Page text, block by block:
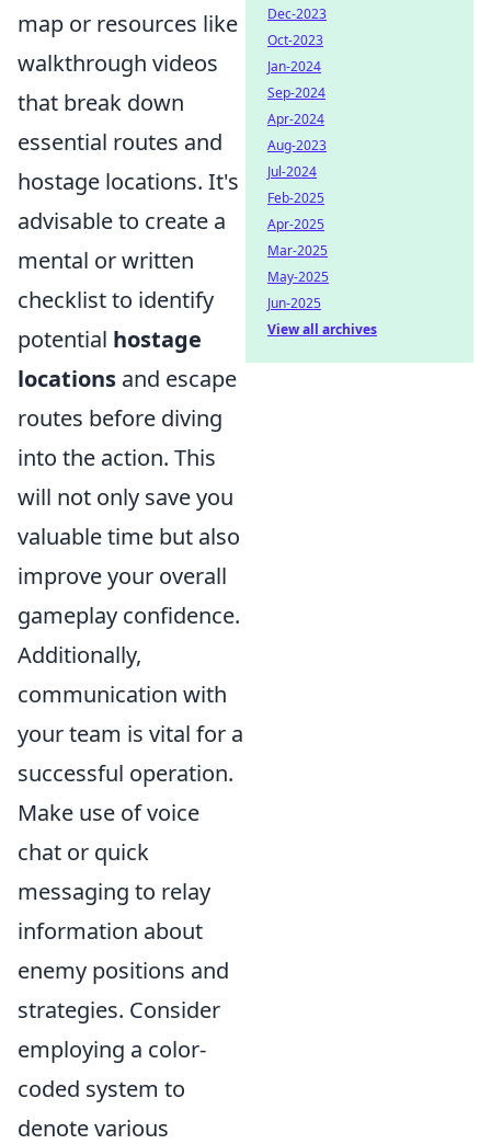
map or resources like
walkthrough videos
that break down
essential routes and
hostage locations. It's
advisable to create a
mental or written
checklist to identify
potential hostage
locations and escape
routes before diving
into the action. This
will not only save you
valuable time but also
improve your overall
gameplay confidence.
Additionally,
communication with
your team is vital for a
successful operation.
Make use of voice
chat or quick
messaging to relay
information about
enemy positions and
strategies. Consider
employing a color-
coded system to
denote various
Dec-2023
Oct-2023
Jan-2024
Sep-2024
Apr-2024
Aug-2023
Jul-2024
Feb-2025
Apr-2025
Mar-2025
May-2025
Jun-2025
View all archives